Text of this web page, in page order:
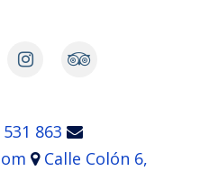
863
Calle Colón 6,